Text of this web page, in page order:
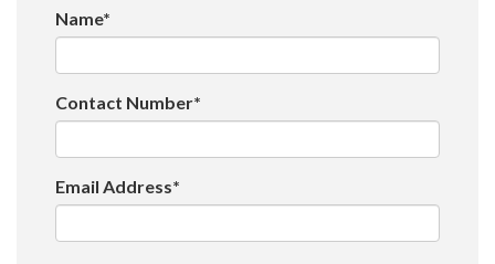
Name*
Contact Number*
Email Address*